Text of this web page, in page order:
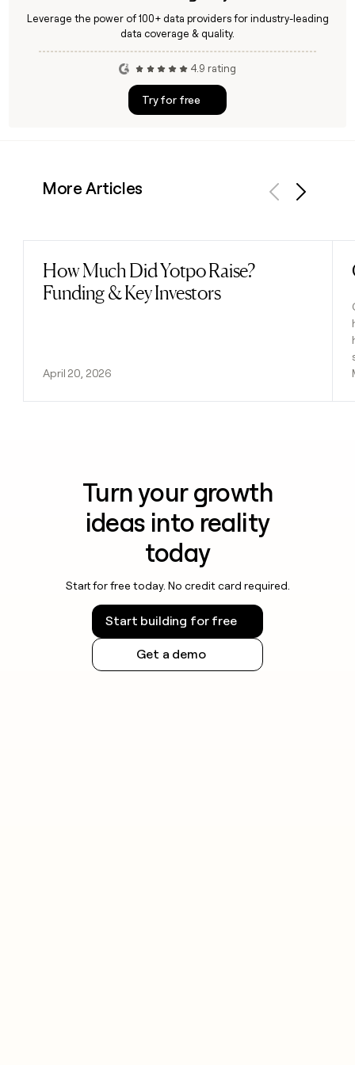
Leverage the power of 100+ data providers for industry-leading
data coverage & quality.
4.9 rating
Try for free
More Articles
How Much Did Yotpo Raise?
Funding & Key Investors
April 20, 2026
Read post
Turn your growth
ideas into reality
today
Start for free today. No credit card required.
Start building for free
Get a demo